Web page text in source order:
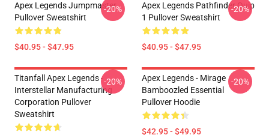
Apex Legends Jumpmaster
Pullover Sweatshirt
$40.95 - $47.95
-20%
Apex Legends Pathfinder Quip
1 Pullover Sweatshirt
$40.95 - $47.95
-20%
Titanfall Apex Legends -
Interstellar Manufacturing
Corporation Pullover
Sweatshirt
-20%
Apex Legends - Mirage
Bamboozled Essential
Pullover Hoodie
$42.95 - $49.95
-20%